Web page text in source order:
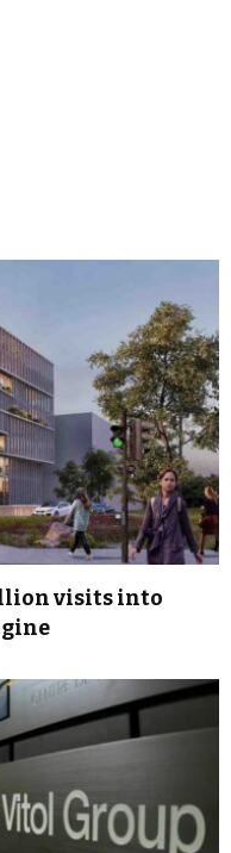
visits into